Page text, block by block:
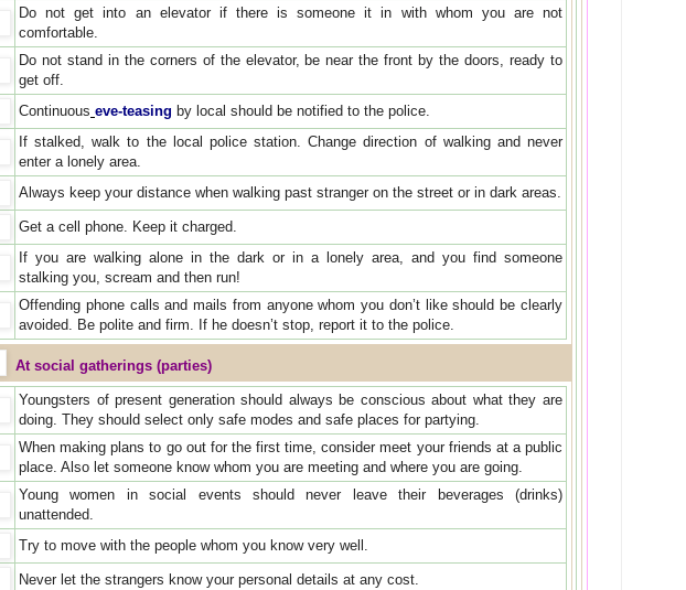
Do not get into an elevator if there is someone it in with whom you are not
comfortable.
Do not stand in the corners of the elevator, be near the front by the doors, ready to
get off.
Continuous eve-teasing by local should be notified to the police.
If stalked, walk to the local police station. Change direction of walking and never
enter a lonely area.
Always keep your distance when walking past stranger on the street or in dark areas.
Get a cell phone. Keep it charged.
If you are walking alone in the dark or in a lonely area, and you find someone
stalking you, scream and then run!
Offending phone calls and mails from anyone whom you don’t like should be clearly
avoided. Be polite and firm. If he doesn’t stop, report it to the police.
At social gatherings (parties)
Youngsters of present generation should always be conscious about what they are
doing. They should select only safe modes and safe places for partying.
When making plans to go out for the first time, consider meet your friends at a public
place. Also let someone know whom you are meeting and where you are going.
Young women in social events should never leave their beverages (drinks)
unattended.
Try to move with the people whom you know very well.
Never let the strangers know your personal details at any cost.